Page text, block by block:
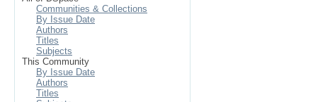
Communities & Collections
By Issue Date
Authors
Titles
Subjects
This Community
By Issue Date
Authors
Titles